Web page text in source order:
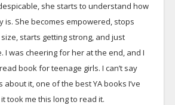
she starts to understand how
is. She becomes empowered, stops
starts getting strong, and just
I was cheering for her at the end, and I
book for teenage girls. I can’t say
it, one of the best YA books I’ve
took me this long to read it.